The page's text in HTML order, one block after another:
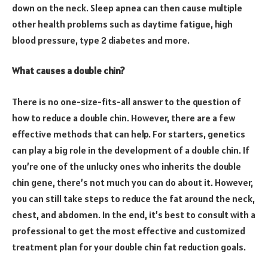
down on the neck. Sleep apnea can then cause multiple
other health problems such as daytime fatigue, high
blood pressure, type 2 diabetes and more.
What causes a double chin?
There is no one-size-fits-all answer to the question of
how to reduce a double chin. However, there are a few
effective methods that can help. For starters, genetics
can play a big role in the development of a double chin. If
you’re one of the unlucky ones who inherits the double
chin gene, there’s not much you can do about it. However,
you can still take steps to reduce the fat around the neck,
chest, and abdomen. In the end, it’s best to consult with a
professional to get the most effective and customized
treatment plan for your double chin fat reduction goals.